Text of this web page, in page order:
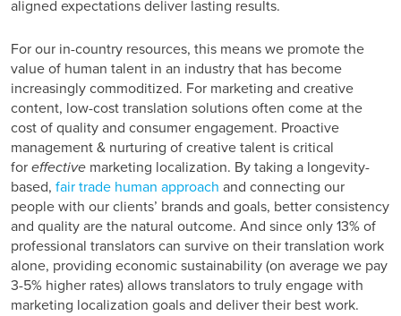
aligned expectations deliver lasting results.
For our in-country resources, this means we promote the
value of human talent in an industry that has become
increasingly commoditized. For marketing and creative
content, low-cost translation solutions often come at the
cost of quality and consumer engagement. Proactive
management & nurturing of creative talent is critical
foreffective marketing localization. By taking a longevity-
based, fair trade human approach and connecting our
people with our clients’ brands and goals, better consistency
and quality are the natural outcome. And since only 13% of
professional translators can survive on their translation work
alone, providing economic sustainability (on average we pay
3-5% higher rates) allows translators to truly engage with
marketing localization goals and deliver their best work.